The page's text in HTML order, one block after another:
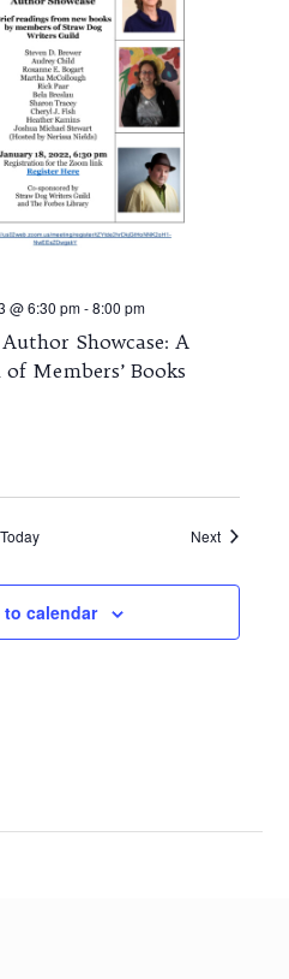
Showcase: A
Members’ Books
@ 6:30 pm-8:00 pm
Today NextEvents
calendar